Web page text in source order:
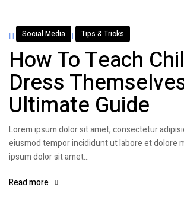
Social Media Tips & Tricks
Byadmin April 13, 2022
How To Teach
Dress
Ultimate Guide
Lorem ipsum dolor sit amet, consectetur
eiusmod tempor incididunt ut labore et dolore
ipsum dolor sit amet…
Read more